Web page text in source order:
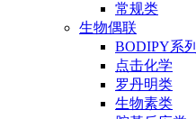
常规类
生物偶联
BODIPY系列
点击化学
罗丹明类
生物素类